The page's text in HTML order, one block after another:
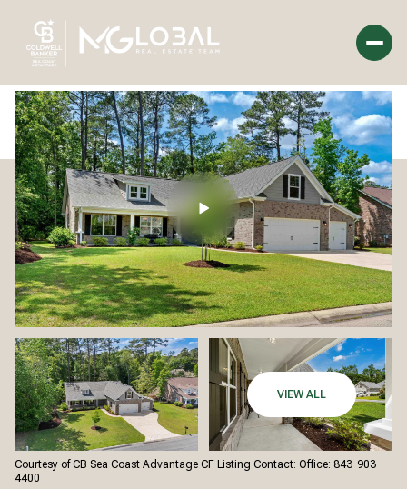
VIEW ALL
Courtesy of CB Sea Coast Advantage CF Listing Contact: Office: 843-903-
4400
Saturday
08
Aug
Sunday
09